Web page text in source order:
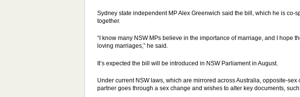
Sydney state independent MP Alex Greenwich said the bill, which he is
together.
“I know many NSW MPs believe in the importance of marriage, and I hope
loving marriages,” he said.
It’s expected the bill will be introduced in NSW Parliament in August.
Under current NSW laws, which are mirrored across Australia, opposite-
partner goes through a sex change and wishes to alter key documents,